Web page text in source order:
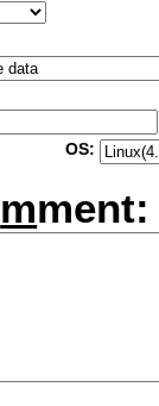
OS:
mment: